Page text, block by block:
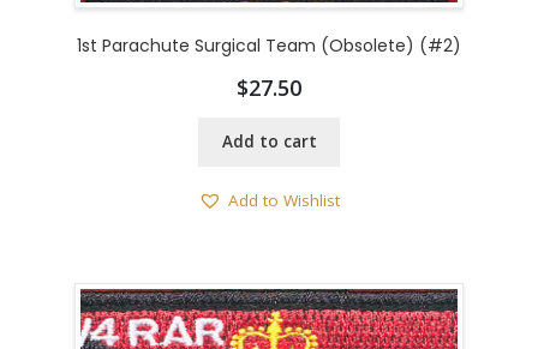
1st Parachute Surgical Team (Obsolete) (#2)
$27.50
Add to cart
Add to Wishlist